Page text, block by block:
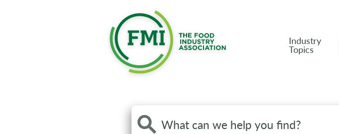
Industry
Topics